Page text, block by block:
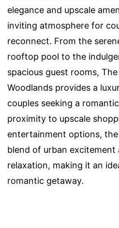
elegance and upscale
inviting atmosphere for
reconnect. From the
rooftop pool to the
spacious guest rooms,
Woodlands provides a
couples seeking a
proximity to upscale
entertainment options,
blend of urban excitement
relaxation, making it an
romantic getaway.